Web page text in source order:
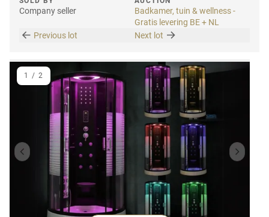
Company seller
Badkamer, tuin & wellness -
Gratis levering BE + NL
Previous lot
Next lot
Previous item Next
1 / 2